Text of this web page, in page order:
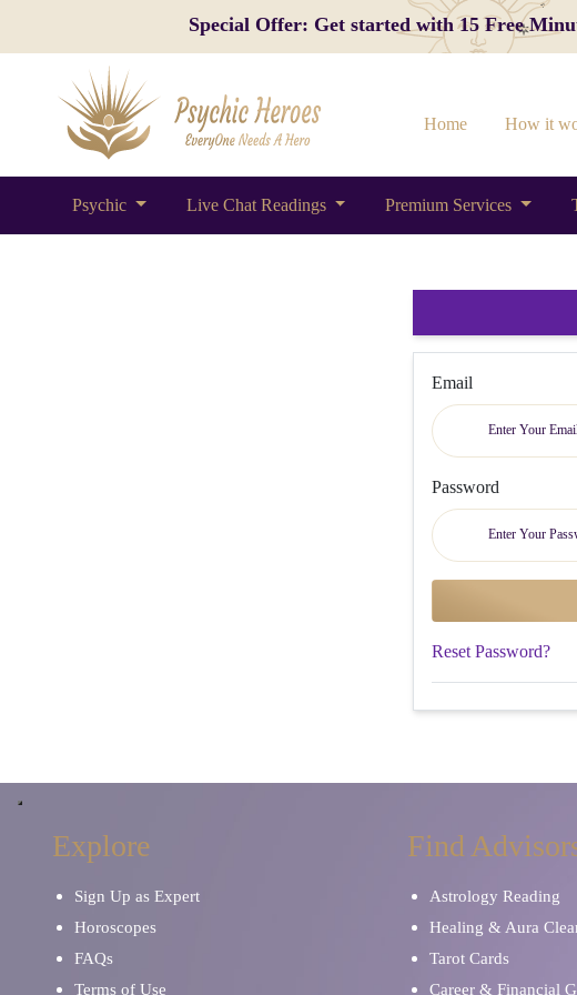
Special Offer: Get started with 15 Free
Home How it
Psychic Live Chat Readings Premium Services
Email
Password
Reset Password?
Explore
Sign Up as Expert
Horoscopes
FAQs
Terms of Use
Find
Astrology Reading
Healing & Aura
Tarot Cards
Career & Financial